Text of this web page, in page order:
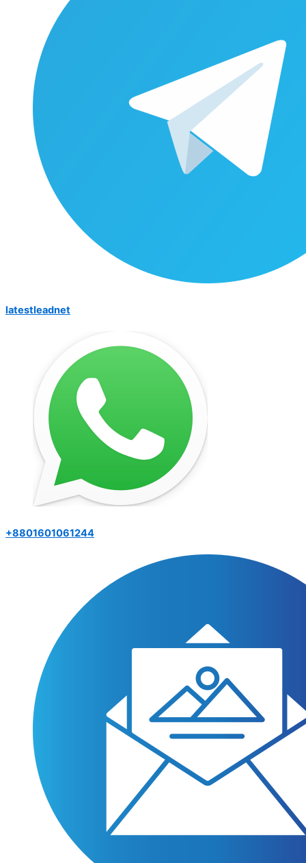
latestleadnet
+8801601061244